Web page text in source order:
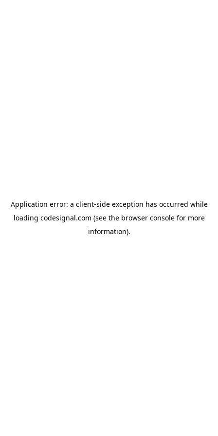
Application error: a client-side exception has occurred while
loading codesignal.com (see the browser consolefor more
information).